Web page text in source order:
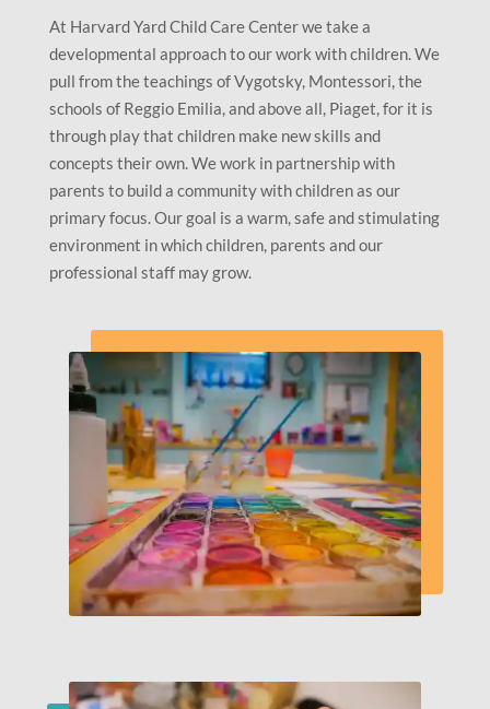
At Harvard Yard Child Care Center we take a
developmental approach to our work with children. We
pull from the teachings of Vygotsky, Montessori, the
schools of Reggio Emilia, and above all, Piaget, for it is
through play that children make new skills and
concepts their own. We work in partnership with
parents to build a community with children as our
primary focus. Our goal is a warm, safe and stimulating
environment in which children, parents and our
professional staff may grow.